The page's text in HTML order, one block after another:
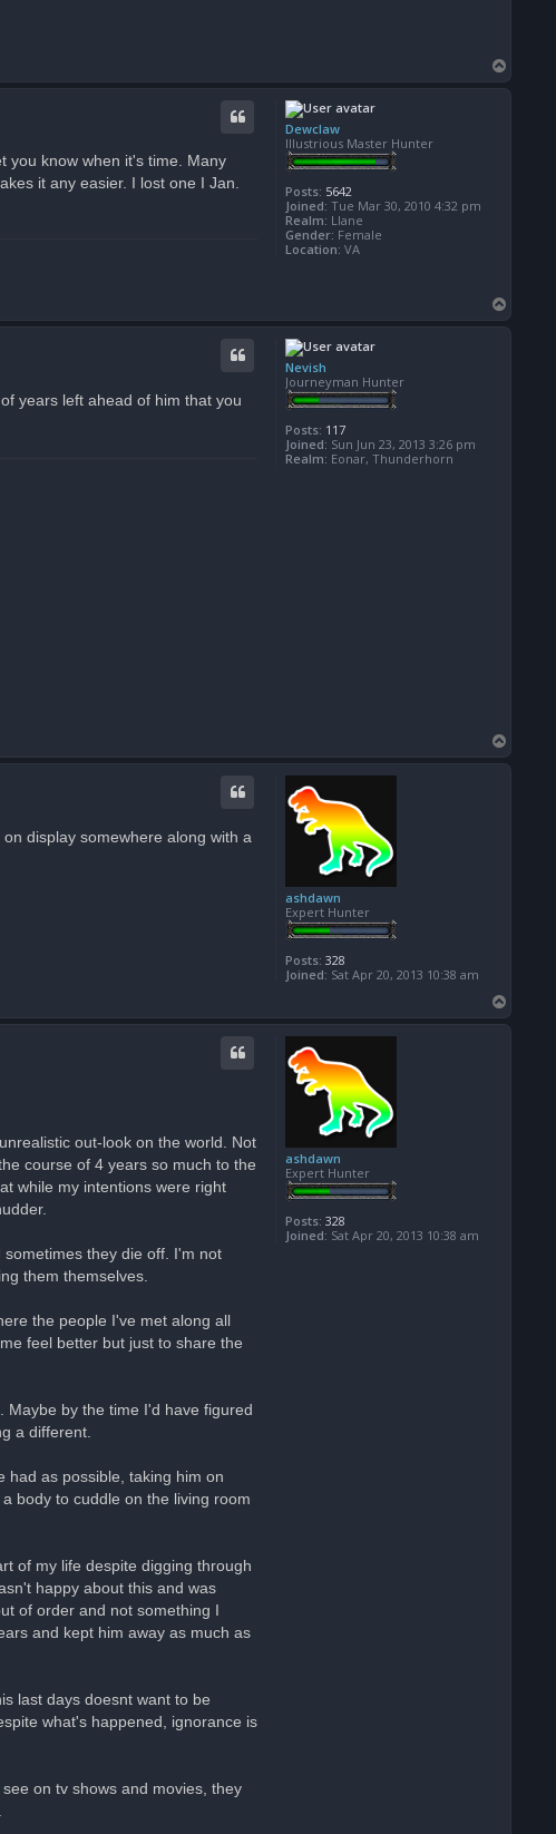
o
Dewclaw
Illustrious Master Hunter
Posts: 5642
Joined: Tue Mar 30, 2010 4:32 pm
Realm: Llane
Gender: Female
Location: VA
you know when it's time. Many
it any easier. I lost one I Jan.
o
Nevish
Journeyman Hunter
Posts: 117
Joined: Sun Jun 23, 2013 3:26 pm
Realm: Eonar, Thunderhorn
years left ahead of him that you
o
ashdawn
Expert Hunter
Posts: 328
Joined: Sat Apr 20, 2013 10:38 am
display somewhere along with a
o
ashdawn
Expert Hunter
Posts: 328
Joined: Sat Apr 20, 2013 10:38 am
out-look on the world. Not
course of 4 years so much to the
while my intentions were right
they die off. I'm not
them themselves.
the people I've met along all
feel better but just to share the
Maybe by the time I'd have figured
a different.
had as possible, taking him on
body to cuddle on the living room
of my life despite digging through
happy about this and was
of order and not something I
and kept him away as much as
last days doesnt want to be
what's happened, ignorance is
on tv shows and movies, they